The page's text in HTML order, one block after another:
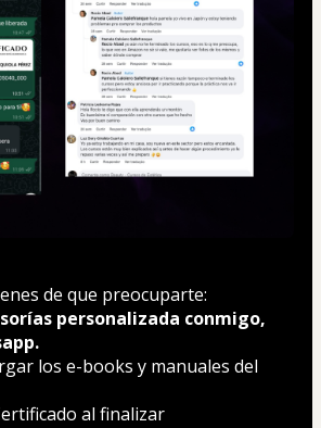
de que preocuparte:
personalizada conmigo,
los e-books y manuales del
al finalizar